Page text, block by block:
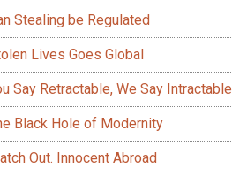
Stealing be Regulated
Lives Goes Global
Say Retractable, We Say Intractable
Black Hole of Modernity
Out. Innocent Abroad